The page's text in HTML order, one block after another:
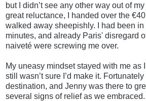
but I didn’t see any other way out of
great reluctance, I handed over the
walked away sheepishly. I had been
minutes, and already Paris' disregard
naiveté were screwing me over.
My uneasy mindset stayed with me as I
still wasn’t sure I’d make it.
destination, and Jenny was there to
several signs of relief as we embraced.